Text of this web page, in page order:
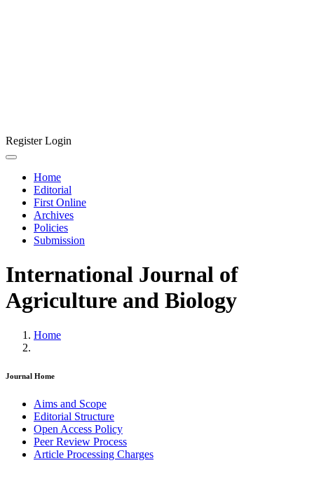
RegisterLogin
Home
Editorial
First Online
Archives
Policies
Submission
International Journal of
Agriculture and Biology
Home
Journal Home
Aims and Scope
Editorial Structure
Open Access Policy
Peer Review Process
Article Processing Charges